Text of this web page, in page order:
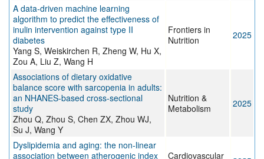
A data-driven machine learning
algorithm to predict the effectiveness of
inulin intervention against type II
diabetes
Yang S, Weiskirchen R, Zheng W, Hu X,
Zou A, Liu Z, Wang H
Frontiers in
Nutrition
2025
Associations of dietary oxidative
balance score with sarcopenia in adults:
an NHANES-based cross-sectional
study
Zhou Q, Zhou S, Chen ZX, Zhou WJ,
Su J, Wang Y
Nutrition &
Metabolism
2025
Dyslipidemia and aging: the non-linear
association between atherogenic index
Cardiovascular